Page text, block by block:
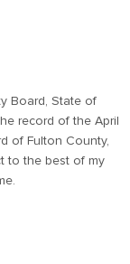
Board, State of
record of the April
of Fulton County,
to the best of my